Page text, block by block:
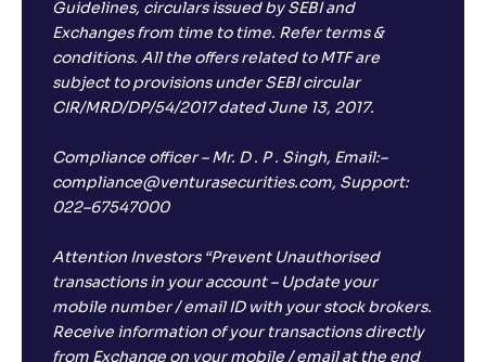
Guidelines, circulars issued by SEBI and
Exchanges from time to time. Refer terms &
conditions. All the offers related to MTF are
subject to provisions under SEBI circular
CIR/MRD/DP/54/2017 dated June 13, 2017.
Compliance officer – Mr. D . P . Singh, Email:–
compliance@venturasecurities.com, Support:
022–67547000
Attention Investors “Prevent Unauthorised
transactions in your account – Update your
mobile number / email ID with your stock brokers.
Receive information of your transactions directly
from Exchange on your mobile / email at the end